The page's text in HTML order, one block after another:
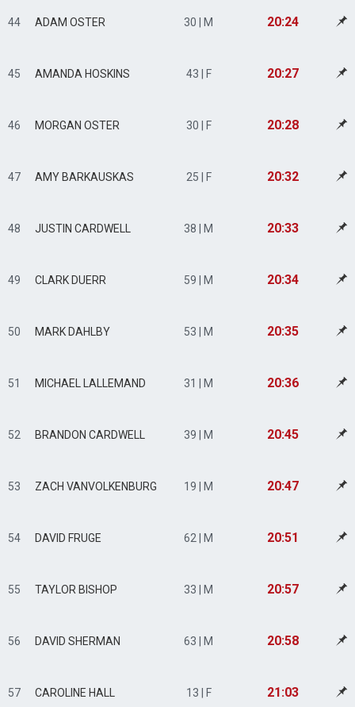
44 ADAM OSTER 30 | M 20:24
45 AMANDA HOSKINS 43 | F 20:27
46 MORGAN OSTER 30 | F 20:28
47 AMY BARKAUSKAS 25 | F 20:32
48 JUSTIN CARDWELL 38 | M 20:33
49 CLARK DUERR 59 | M 20:34
50 MARK DAHLBY 53 | M 20:35
51 MICHAEL LALLEMAND 31 | M 20:36
52 BRANDON CARDWELL 39 | M 20:45
53 ZACH VANVOLKENBURG 19 | M 20:47
54 DAVID FRUGE 62 | M 20:51
55 TAYLOR BISHOP 33 | M 20:57
56 DAVID SHERMAN 63 | M 20:58
57 CAROLINE HALL 13 | F 21:03